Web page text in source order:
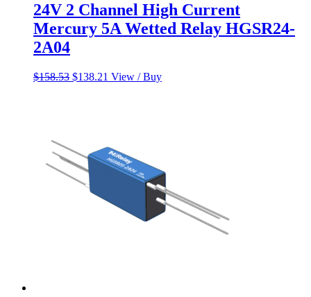
24V 2 Channel High Current
Mercury 5A Wetted Relay HGSR24-
2A04
$158.53 Original
$138.21 Current
View / Buy